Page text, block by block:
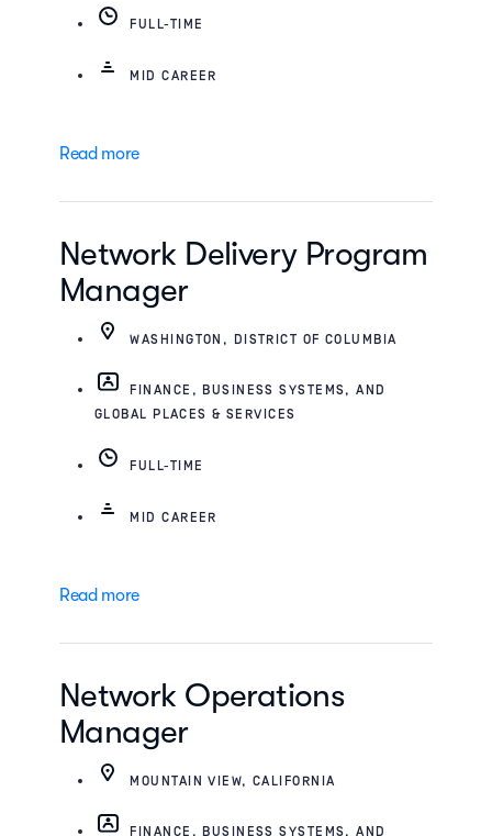
FULL-TIME
MID CAREER
Read more
Network Delivery Program
Manager
WASHINGTON, DISTRICT OF COLUMBIA
FINANCE, BUSINESS SYSTEMS, AND
GLOBAL PLACES & SERVICES
FULL-TIME
MID CAREER
Read more
Network Operations
Manager
MOUNTAIN VIEW, CALIFORNIA
FINANCE, BUSINESS SYSTEMS, AND